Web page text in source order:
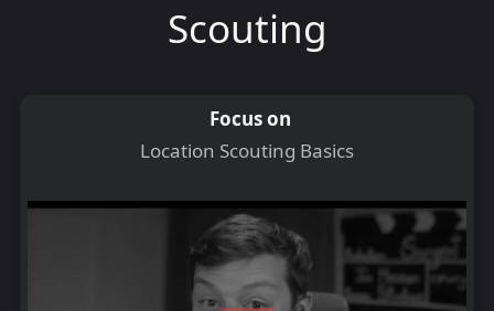
Scouting
Focus on
Location Scouting Basics